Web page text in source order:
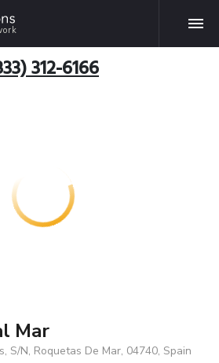
312-6166
Mar
S/N, Roquetas De Mar, 04740, Spain